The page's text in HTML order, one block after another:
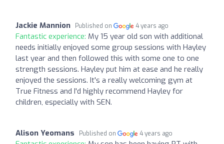
Jackie Mannion Published on 4 years ago
Fantastic experience: My 15 year old son with additional
needs initially enjoyed some group sessions with Hayley
last year and then followed this with some one to one
strength sessions. Hayley put him at ease and he really
enjoyed the sessions. It's a really welcoming gym at
True Fitness and I'd highly recommend Hayley for
children, especially with SEN.
Alison Yeomans Published on 4 years ago